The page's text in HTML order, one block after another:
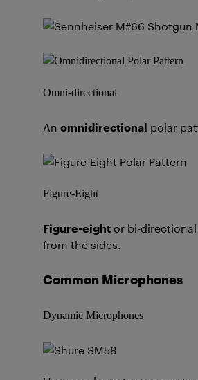
Omni-directional
An omnidirectional polar
Figure-Eight
Figure-eight or bi-
from the sides.
Common Microphones
Dynamic Microphones